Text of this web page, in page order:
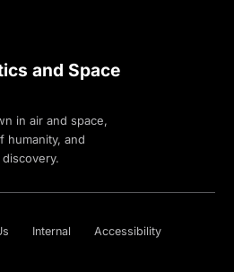
and Space
in air and space,
humanity, and
Internal Accessibility